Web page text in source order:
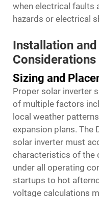
when electrical faults
hazards or electrical
Installation
Considerations
Sizing and
Proper solar inverter
of multiple factors
local weather
expansion plans. The
solar inverter must
characteristics of the
under all operating
startups to hot
voltage calculations